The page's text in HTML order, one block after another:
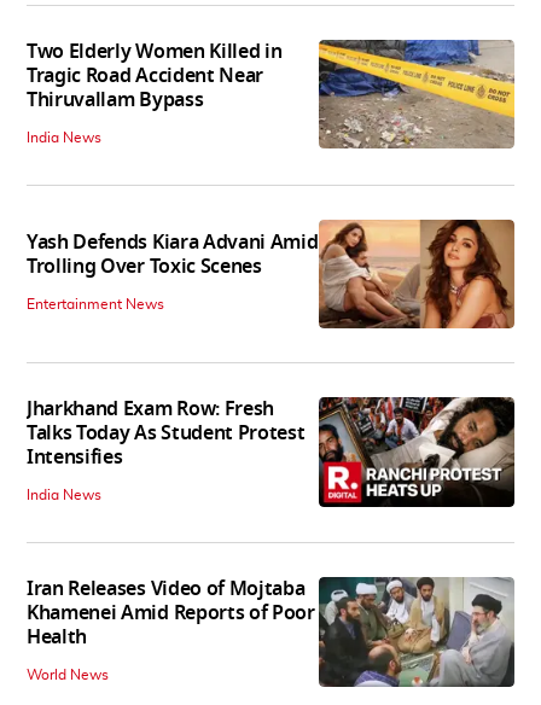
Two Elderly Women Killed in
Tragic Road Accident Near
Thiruvallam Bypass
India News
Yash Defends Kiara Advani Amid
Trolling Over Toxic Scenes
Entertainment News
Jharkhand Exam Row: Fresh
Talks Today As Student Protest
Intensifies
India News
Iran Releases Video of Mojtaba
Khamenei Amid Reports of Poor
Health
World News